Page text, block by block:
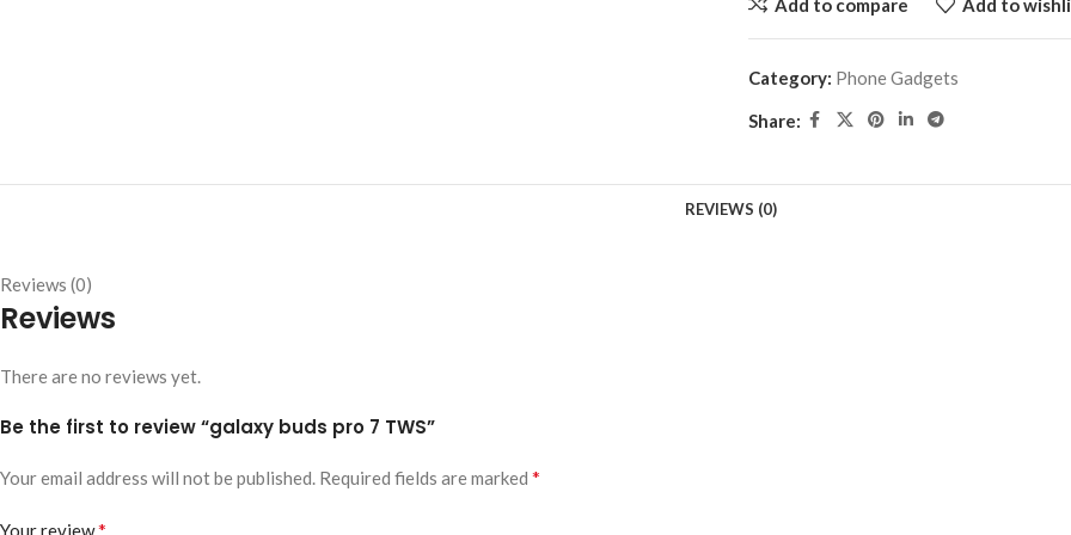
Category: Phone Gadgets
Share:
REVIEWS (0)
Reviews (0)
Reviews
There are no reviews yet.
Be the first to review “galaxy buds pro 7 TWS”
Your email address will not be published. Required fields are marked *
Your review*